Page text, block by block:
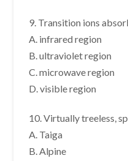
9. Transition ions
A. infrared region
B. ultraviolet region
C. microwave region
D. visible region
10. Virtually treeless,
A. Taiga
B. Alpine